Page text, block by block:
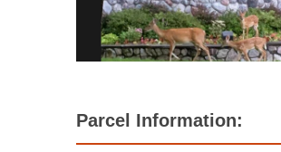
Parcel Information: